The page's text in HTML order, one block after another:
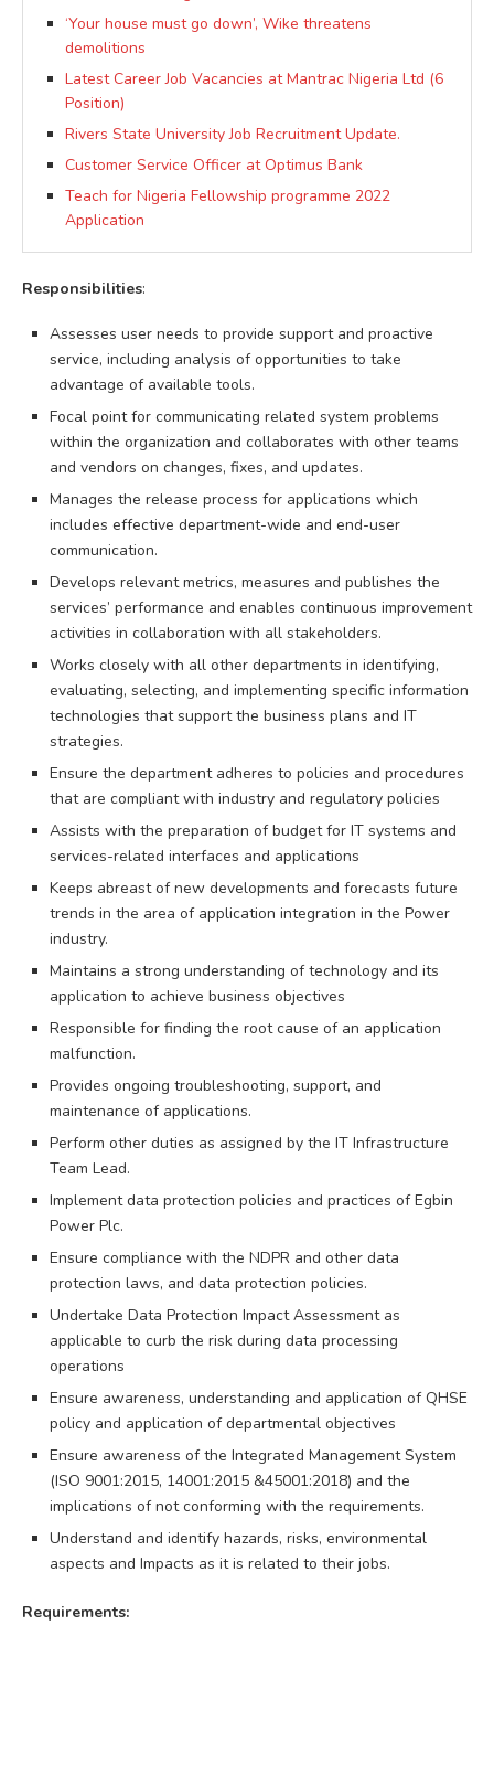
‘Your house must go down’, Wike threatens
demolitions
Latest Career Job Vacancies at Mantrac Nigeria Ltd (6
Position)
Rivers State University Job Recruitment Update.
Customer Service Officer at Optimus Bank
Teach for Nigeria Fellowship programme 2022
Application
Responsibilities:
Assesses user needs to provide support and proactive
service, including analysis of opportunities to take
advantage of available tools.
Focal point for communicating related system problems
within the organization and collaborates with other teams
and vendors on changes, fixes, and updates.
Manages the release process for applications which
includes effective department-wide and end-user
communication.
Develops relevant metrics, measures and publishes the
services’ performance and enables continuous improvement
activities in collaboration with all stakeholders.
Works closely with all other departments in identifying,
evaluating, selecting, and implementing specific information
technologies that support the business plans and IT
strategies.
Ensure the department adheres to policies and procedures
that are compliant with industry and regulatory policies
Assists with the preparation of budget for IT systems and
services-related interfaces and applications
Keeps abreast of new developments and forecasts future
trends in the area of application integration in the Power
industry.
Maintains a strong understanding of technology and its
application to achieve business objectives
Responsible for finding the root cause of an application
malfunction.
Provides ongoing troubleshooting, support, and
maintenance of applications.
Perform other duties as assigned by the IT Infrastructure
Team Lead.
Implement data protection policies and practices of Egbin
Power Plc.
Ensure compliance with the NDPR and other data
protection laws, and data protection policies.
Undertake Data Protection Impact Assessment as
applicable to curb the risk during data processing
operations
Ensure awareness, understanding and application of QHSE
policy and application of departmental objectives
Ensure awareness of the Integrated Management System
(ISO 9001:2015, 14001:2015 &45001:2018) and the
implications of not conforming with the requirements.
Understand and identify hazards, risks, environmental
aspects and Impacts as it is related to their jobs.
Requirements: